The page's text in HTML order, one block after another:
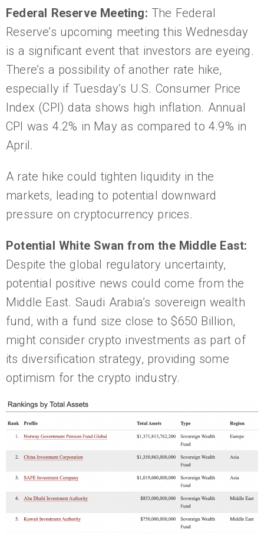
Federal Reserve Meeting: The Federal
Reserve’s upcoming meeting this Wednesday
is a significant event that investors are eyeing.
There’s a possibility of another rate hike,
especially if Tuesday’s U.S. Consumer Price
Index (CPI) data shows high inflation. Annual
CPI was 4.2% in May as compared to 4.9% in
April.
A rate hike could tighten liquidity in the
markets, leading to potential downward
pressure on cryptocurrency prices.
Potential White Swan from the Middle East:
Despite the global regulatory uncertainty,
potential positive news could come from the
Middle East. Saudi Arabia’s sovereign wealth
fund, with a fund size close to $650 Billion,
might consider crypto investments as part of
its diversification strategy, providing some
optimism for the crypto industry.